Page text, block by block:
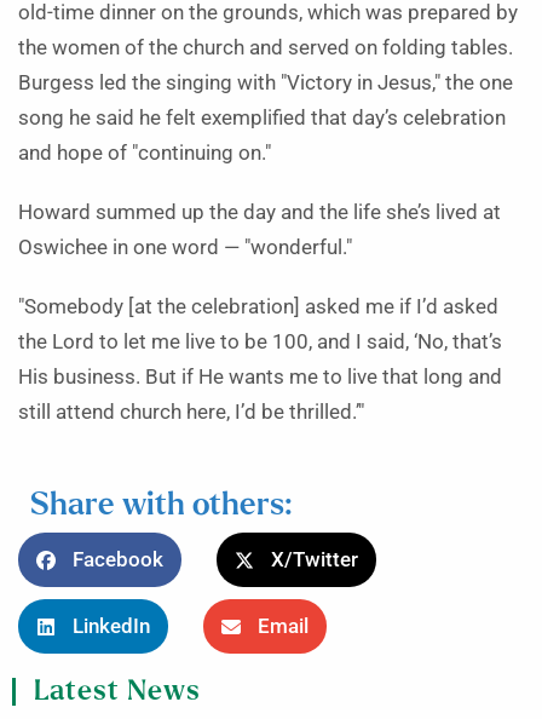
old-time dinner on the grounds, which was prepared by
the women of the church and served on folding tables.
Burgess led the singing with "Victory in Jesus," the one
song he said he felt exemplified that day’s celebration
and hope of "continuing on."
Howard summed up the day and the life she’s lived at
Oswichee in one word — "wonderful."
"Somebody [at the celebration] asked me if I’d asked
the Lord to let me live to be 100, and I said, ‘No, that’s
His business. But if He wants me to live that long and
still attend church here, I’d be thrilled.’"
Share with others:
Facebook X/Twitter
LinkedIn Email
Latest News